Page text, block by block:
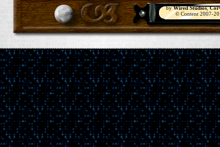
byWired Studios,
© Content 2007-